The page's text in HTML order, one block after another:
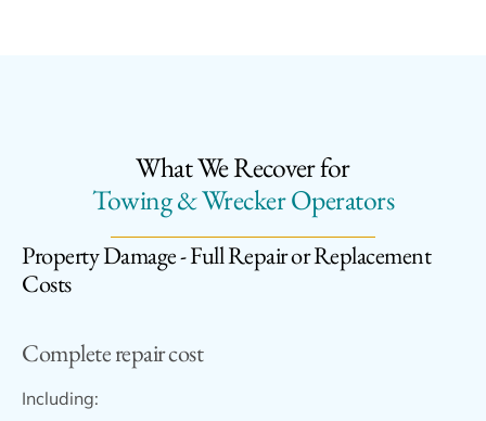
What We Recover for
Towing & Wrecker Operators
Property Damage - Full Repair or Replacement
Costs
Complete repair cost
Including: